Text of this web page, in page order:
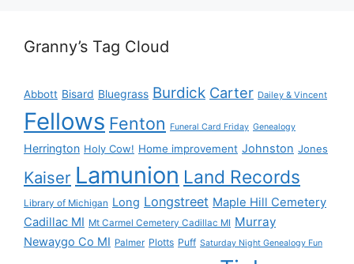
Granny’s Tag Cloud
Abbott Bisard Bluegrass Burdick Carter Dailey & Vincent
Fellows Fenton Funeral Card Friday Genealogy
Herrington Holy Cow! Home improvement Johnston Jones
Kaiser Lamunion Land Records
Library of Michigan Long Longstreet Maple Hill Cemetery
Cadillac MI Mt Carmel Cemetery Cadillac MI Murray
Newaygo Co MI Palmer Plotts Puff Saturday Night Genealogy Fun